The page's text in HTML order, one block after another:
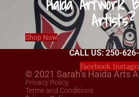
Artists?
Shop Now
CALL US: 250-
Facebook
© 2021 Sarah’s Haida Arts
Privacy Policy
Terms and Conditions